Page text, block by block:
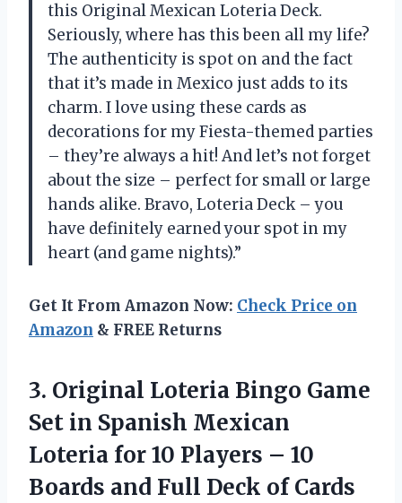
this Original Mexican Loteria Deck.
Seriously, where has this been all my life?
The authenticity is spot on and the fact
that it’s made in Mexico just adds to its
charm. I love using these cards as
decorations for my Fiesta-themed parties
– they’re always a hit! And let’s not forget
about the size – perfect for small or large
hands alike. Bravo, Loteria Deck – you
have definitely earned your spot in my
heart (and game nights).”
Get It From Amazon Now: Check Price on
Amazon & FREE Returns
3. Original Loteria Bingo Game
Set in Spanish Mexican
Loteria for 10 Players – 10
Boards and Full Deck of Cards